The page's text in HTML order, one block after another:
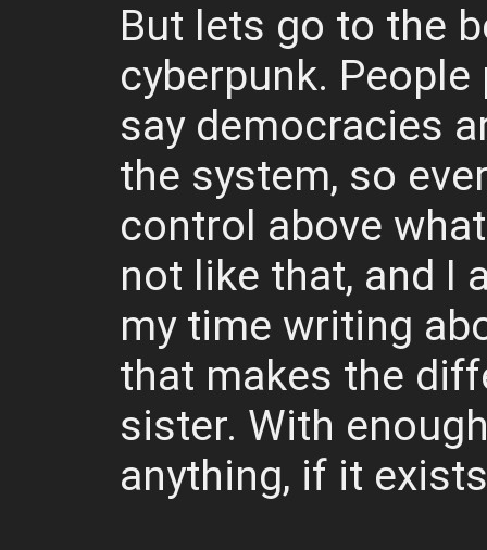
But lets go to the
cyberpunk.
say democracies
the system, so
control above
not like that, and I
my time writing
that makes the
sister. With
anything, if it